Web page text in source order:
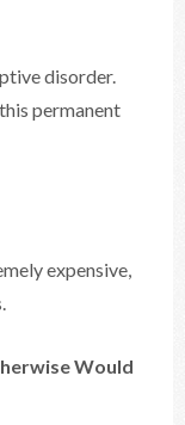
disorder.
permanent
expensive,
Would